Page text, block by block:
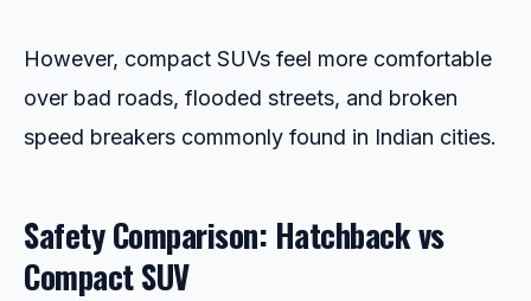
However, compact SUVs feel more comfortable
over bad roads, flooded streets, and broken
speed breakers commonly found in Indian cities.
Safety Comparison: Hatchback vs
Compact SUV